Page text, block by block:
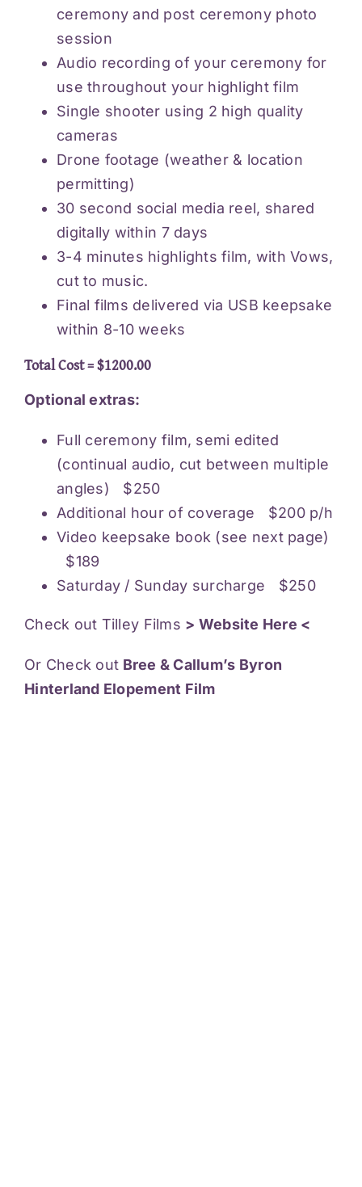
ceremony and post ceremony photo
session
Audio recording of your ceremony for
use throughout your highlight film
Single shooter using 2 high quality
cameras
Drone footage (weather & location
permitting)
30 second social media reel, shared
digitally within 7 days
3-4 minutes highlights film, with Vows,
cut to music.
Final films delivered via USB keepsake
within 8-10 weeks
Total Cost = $1200.00
Optional extras:
Full ceremony film, semi edited
(continual audio, cut between multiple
angles) $250
Additional hour of coverage $200 p/h
Video keepsake book (see next page)
$189
Saturday / Sunday surcharge $250
Check out Tilley Films > Website Here <
Or Check out Bree & Callum’s Byron
Hinterland Elopement Film